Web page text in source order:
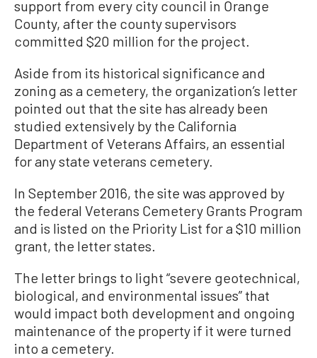
support from every city council in Orange
County, after the county supervisors
committed $20 million for the project.
Aside from its historical significance and
zoning as a cemetery, the organization’s letter
pointed out that the site has already been
studied extensively by the California
Department of Veterans Affairs, an essential
for any state veterans cemetery.
In September 2016, the site was approved by
the federal Veterans Cemetery Grants Program
and is listed on the Priority List for a $10 million
grant, the letter states.
The letter brings to light “severe geotechnical,
biological, and environmental issues” that
would impact both development and ongoing
maintenance of the property if it were turned
into a cemetery.